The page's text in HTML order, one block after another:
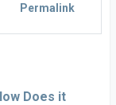
Permalink
Does it